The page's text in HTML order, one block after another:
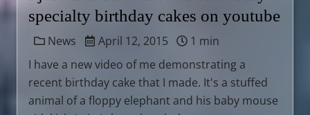
specialty birthday cakes on youtube
News April 12, 2015
1 min
I have a new video of me demonstrating a
recent birthday cake that I made. It's a stuffed
animal of a floppy elephant and his baby mouse